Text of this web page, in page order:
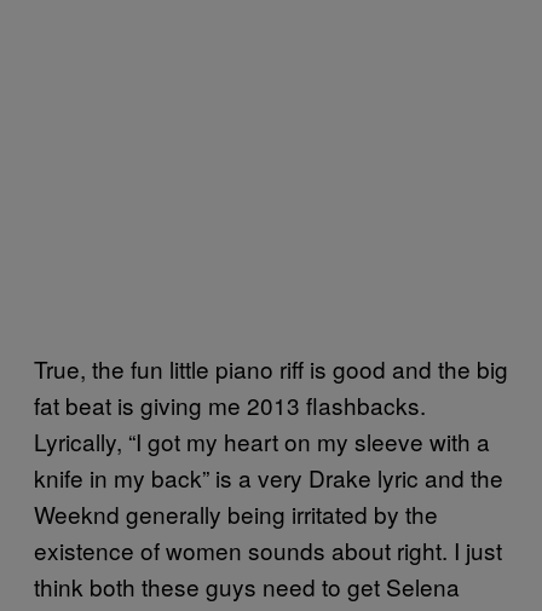
True, the fun little piano riff is good and the big
fat beat is giving me 2013 flashbacks.
Lyrically, “I got my heart on my sleeve with a
knife in my back” is a very Drake lyric and the
Weeknd generally being irritated by the
existence of women sounds about right. I just
think both these guys need to get Selena